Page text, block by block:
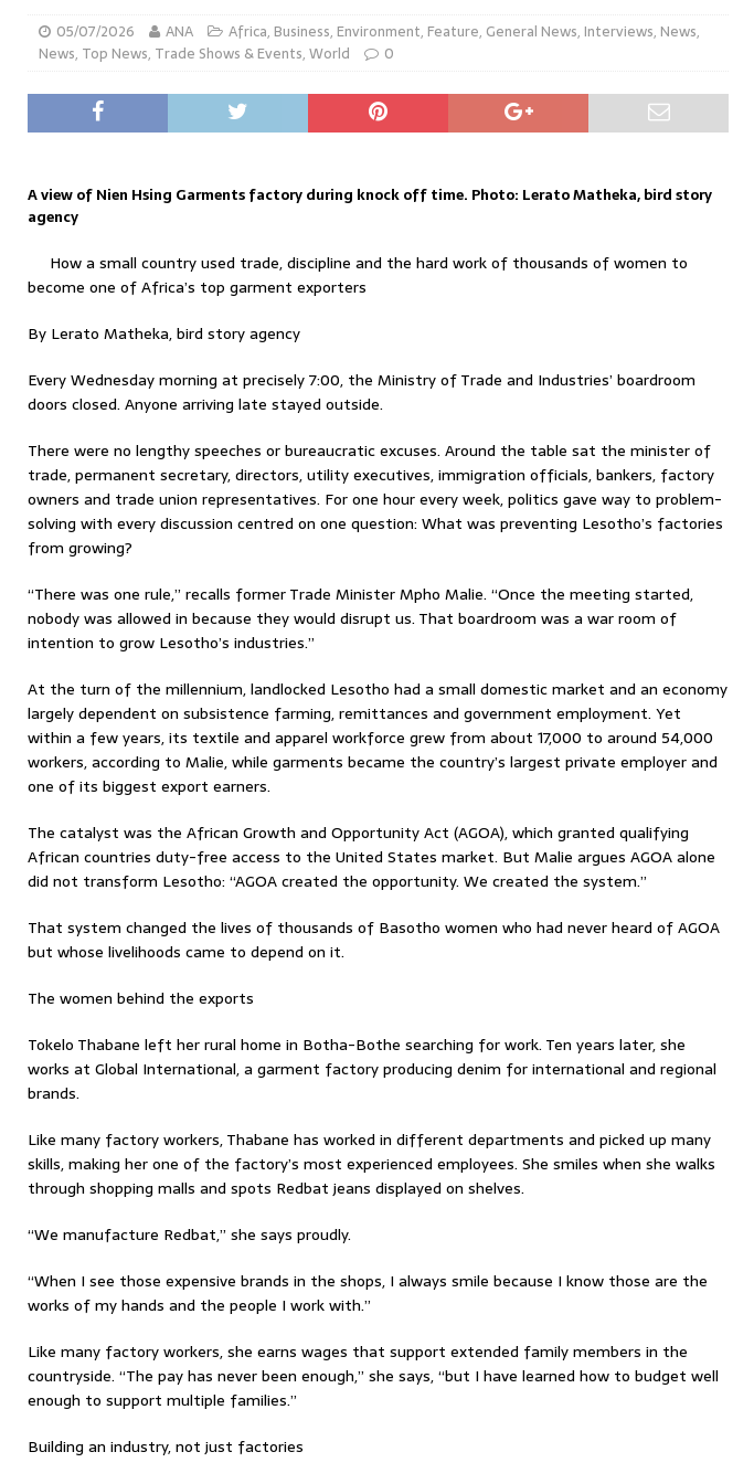
05/07/2026 ANA Africa, Business, Environment, Feature, General News, Interviews, News,
News, Top News, Trade Shows & Events,World 0
A view of Nien Hsing Garments factory during knock off time. Photo: Lerato Matheka, bird story
agency
How a small country used trade, discipline and the hard work of thousands of women to
become one of Africa’s top garment exporters
By Lerato Matheka, bird story agency
Every Wednesday morning at precisely 7:00, the Ministry of Trade and Industries’ boardroom
doors closed. Anyone arriving late stayed outside.
There were no lengthy speeches or bureaucratic excuses. Around the table sat the minister of
trade, permanent secretary, directors, utility executives, immigration officials, bankers, factory
owners and trade union representatives. For one hour every week, politics gave way to problem-
solving with every discussion centred on one question: What was preventing Lesotho’s factories
from growing?
“There was one rule,” recalls former Trade Minister Mpho Malie. “Once the meeting started,
nobody was allowed in because they would disrupt us. That boardroom was a war room of
intention to grow Lesotho’s industries.”
At the turn of the millennium, landlocked Lesotho had a small domestic market and an economy
largely dependent on subsistence farming, remittances and government employment. Yet
within a few years, its textile and apparel workforce grew from about 17,000 to around 54,000
workers, according to Malie, while garments became the country’s largest private employer and
one of its biggest export earners.
The catalyst was the African Growth and Opportunity Act (AGOA), which granted qualifying
African countries duty-free access to the United States market. But Malie argues AGOA alone
did not transform Lesotho: “AGOA created the opportunity. We created the system.”
That system changed the lives of thousands of Basotho women who had never heard of AGOA
but whose livelihoods came to depend on it.
The women behind the exports
Tokelo Thabane left her rural home in Botha-Bothe searching for work. Ten years later, she
works at Global International, a garment factory producing denim for international and regional
brands.
Like many factory workers, Thabane has worked in different departments and picked up many
skills, making her one of the factory’s most experienced employees. She smiles when she walks
through shopping malls and spots Redbat jeans displayed on shelves.
“We manufacture Redbat,” she says proudly.
“When I see those expensive brands in the shops, I always smile because I know those are the
works of my hands and the people I work with.”
Like many factory workers, she earns wages that support extended family members in the
countryside. “The pay has never been enough,” she says, “but I have learned how to budget well
enough to support multiple families.”
Building an industry, not just factories